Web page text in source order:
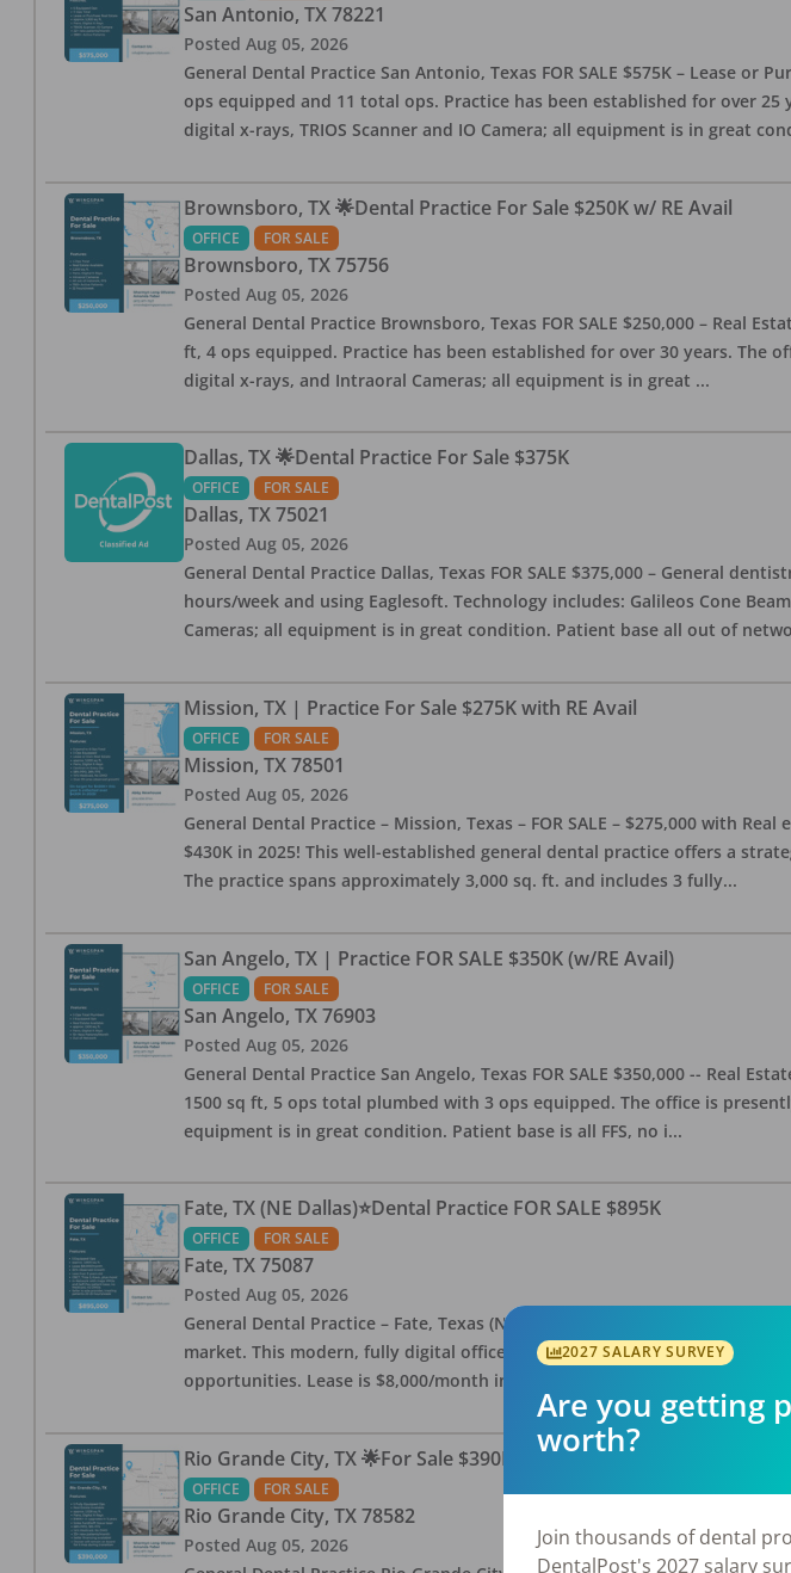
San Antonio, TX 78221
Posted Aug 05, 2026
General Dental Practice San Antonio, Texas FOR SALE $575K – Lease or
ops equipped and 11 total ops. Practice has been established for over
digital x-rays, TRIOS Scanner and IO Camera; all equipment is in great
Brownsboro, TX 🌟Dental Practice For Sale $250K w/ RE Avail
OFFICE FOR SALE
Brownsboro, TX 75756
Posted Aug 05, 2026
General Dental Practice Brownsboro, Texas FOR SALE $250,000 – Real
ft, 4 ops equipped. Practice has been established for over 30 years. The
digital x-rays, and Intraoral Cameras; all equipment is in great ...
Dallas, TX 🌟Dental Practice For Sale $375K
OFFICE FOR SALE
Dallas, TX 75021
Posted Aug 05, 2026
General Dental Practice Dallas, Texas FOR SALE $375,000 – General
hours/week and using Eaglesoft. Technology includes: Galileos Cone
Cameras; all equipment is in great condition. Patient base all out of
Mission, TX | Practice For Sale $275K with RE Avail
OFFICE FOR SALE
Mission, TX 78501
Posted Aug 05, 2026
General Dental Practice – Mission, Texas – FOR SALE – $275,000 with
$430K in 2025! This well-established general dental practice offers a
The practice spans approximately 3,000 sq. ft. and includes 3 fully...
San Angelo, TX | Practice FOR SALE $350K (w/RE Avail)
OFFICE FOR SALE
San Angelo, TX 76903
Posted Aug 05, 2026
General Dental Practice San Angelo, Texas FOR SALE $350,000 -- Real
1500 sq ft, 5 ops total plumbed with 3 ops equipped. The office is
equipment is in great condition. Patient base is all FFS, no i...
Fate, TX (NE Dallas)⭐Dental Practice FOR SALE $895K
OFFICE FOR SALE
Fate, TX 75087
Posted Aug 05, 2026
General Dental Practice – Fate, Texas (NE Dallas Suburb) – FOR SALE –
market. This modern, fully digital office features approximately 2,800
opportunities. Lease is $8,000/month including NNN; observed area
Rio Grande City, TX 🌟For Sale $390K w/ RE Avail
OFFICE FOR SALE
Rio Grande City, TX 78582
Posted Aug 05, 2026
2027 SALARY SURVEY
Are you getting
worth?
Join thousands of dental
DentalPost's 2027 salary